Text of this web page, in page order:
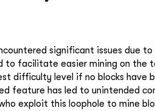
significant issues due
to facilitate easier mining on the
difficulty level if no blocks have
feature has led to unintended
exploit this loophole to mine